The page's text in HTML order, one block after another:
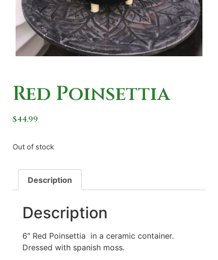
Red Poinsettia
$44.99
Out of stock
Description
Description
6″ Red Poinsettia in a ceramic container.
Dressed with spanish moss.